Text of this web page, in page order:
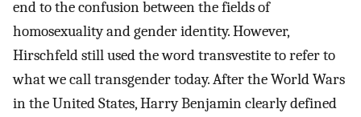
end to the confusion between the fields of
homosexuality and gender identity. However,
Hirschfeld still used the word transvestite to refer to
what we call transgender today. After the World Wars
in the United States, Harry Benjamin clearly defined